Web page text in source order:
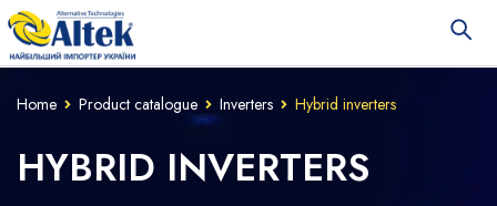
Home Product catalogue Inverters Hybrid inverters
HYBRID INVERTERS